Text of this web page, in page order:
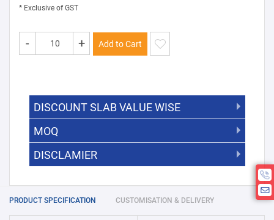
* Exclusive of GST
- + Add to Cart
DISCOUNT SLAB VALUE WISE
5000 +
25000 + 15%
MOQ
The Minimum Order Quantity for this
product is 10.
DISCLAMIER
PRODUCT SPECIFICATION CUSTOMISATION & DELIVERY